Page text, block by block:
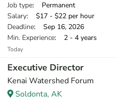
Job type: Permanent
Salary: $17 - $22 per hour
Deadline: Sep 16, 2026
Min. Experience: 2 - 4 years
Today
Executive Director
Kenai Watershed Forum
Soldonta, AK